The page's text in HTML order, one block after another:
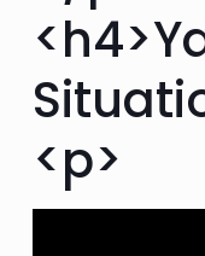
<p>